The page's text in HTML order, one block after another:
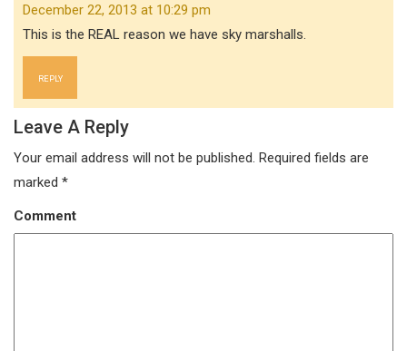
December 22, 2013 at 10:29 pm
This is the REAL reason we have sky marshalls.
REPLY
Leave A Reply
Your email address will not be published. Required fields are
marked *
Comment